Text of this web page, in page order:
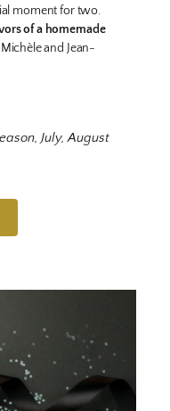
moment for two.
of a homemade
and Jean-
July, August